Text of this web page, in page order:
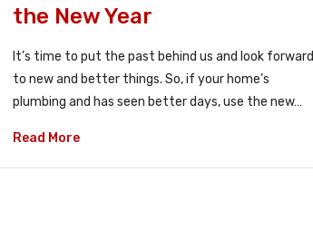
the New Year
It’s time to put the past behind us and look forward
to new and better things. So, if your home’s
plumbing and has seen better days, use the new…
Read More